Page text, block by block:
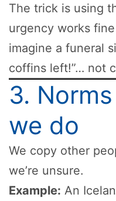
The trick is using
urgency works
imagine a funeral
coffins left!”… not
3.
we do
We copy other
we’re unsure.
Example: An